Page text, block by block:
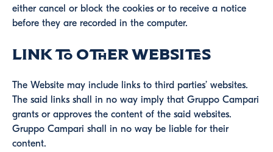
either cancel or block the cookies or to receive a notice
before they are recorded in the computer.
Link to other websites
The Website may include links to third parties’ websites.
The said links shall in no way imply that Gruppo Campari
grants or approves the content of the said websites.
Gruppo Campari shall in no way be liable for their
content.